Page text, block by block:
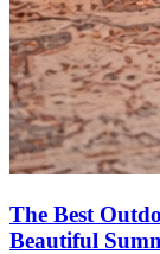
The Best
Beautiful